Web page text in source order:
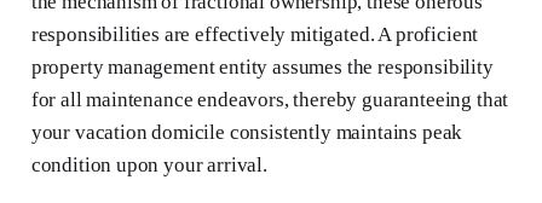
responsibilities are effectively mitigated. A proficient
property management entity assumes the responsibility
for all maintenance endeavors, thereby guaranteeing that
your vacation domicile consistently maintains peak
condition upon your arrival.